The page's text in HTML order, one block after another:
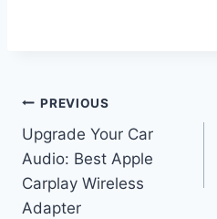
Post
navigation
PREVIOUS
Upgrade Your Car
Audio: Best Apple
Carplay Wireless
Adapter